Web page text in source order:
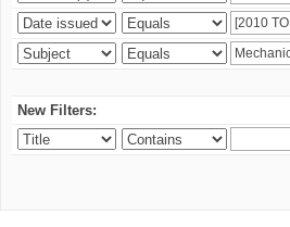
New Filters: